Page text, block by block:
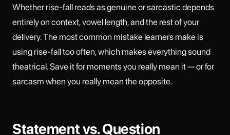
Whether rise-fall reads as genuine or sarcastic depends
entirely on context, vowel length, and the rest of your
delivery. The most common mistake learners make is
using rise-fall too often, which makes everything sound
theatrical. Save it for moments you really mean it — or for
sarcasm when you really mean the opposite.
Statement vs. Question